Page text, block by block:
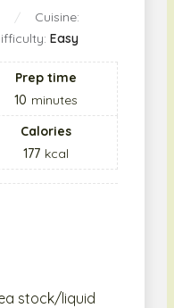
Cuisine:
Easy
Prep time
10 minutes
Calories
177 kcal
stock/liquid